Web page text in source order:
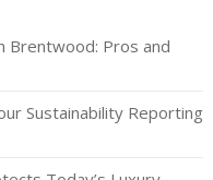
Brentwood: Pros and
Sustainability Reporting